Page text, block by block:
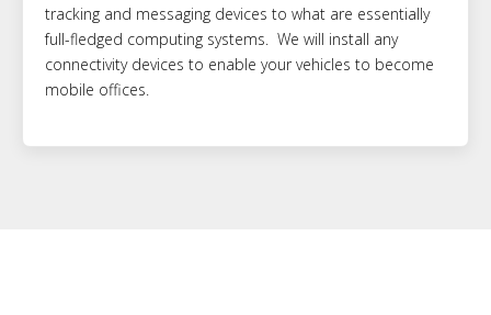
tracking and messaging devices to what are essentially
full-fledged computing systems. We will install any
connectivity devices to enable your vehicles to become
mobile offices.